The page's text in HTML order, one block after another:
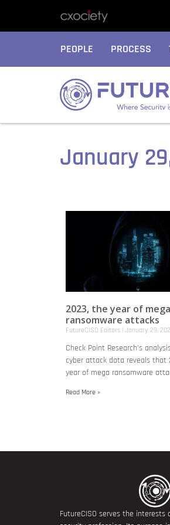
PEOPLE PROCESS
January
2023, the year of mega
ransomware attacks
FutureCISO Editors January 29,
Check Point Research's
cyber attack data reveals that
year of mega ransomware
Read More »
FutureCISO serves the